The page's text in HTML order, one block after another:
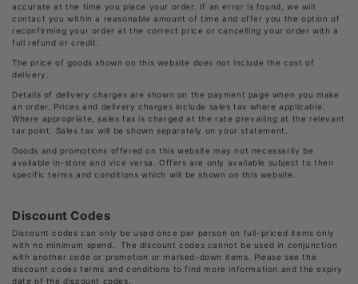
accurate at the time you place your order. If an error is found, we will
contact you within a reasonable amount of time and offer you the option of
reconfirming your order at the correct price or cancelling your order with a
full refund or credit.
The price of goods shown on this website does not include the cost of
delivery.
Details of delivery charges are shown on the payment page when you make
an order. Prices and delivery charges include sales tax where applicable.
Where appropriate, sales tax is charged at the rate prevailing at the relevant
tax point. Sales tax will be shown separately on your statement.
Goods and promotions offered on this website may not necessarily be
available in-store and vice versa. Offers are only available subject to their
specific terms and conditions which will be shown on this website.
Discount Codes
Discount codes can only be used once per person on full-priced items only
with no minimum spend. The discount codes cannot be used in conjunction
with another code or promotion or marked-down items. Please see the
discount codes terms and conditions to find more information and the expiry
date of the discount codes.